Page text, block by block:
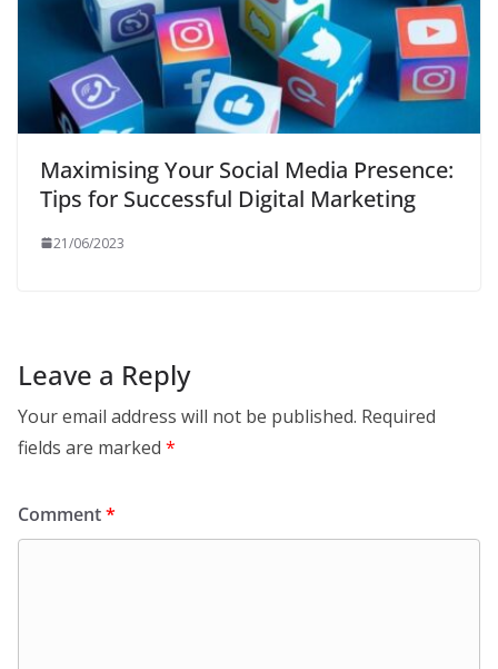
Maximising Your Social Media Presence:
Tips for Successful Digital Marketing
21/06/2023
Leave a Reply
Your email address will not be published. Required
fields are marked *
Comment*